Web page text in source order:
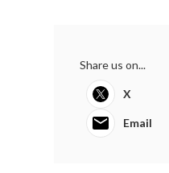
Share us on...
X
Email